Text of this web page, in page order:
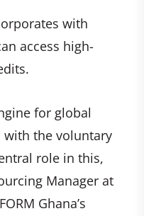
with
access high-
for global
with the voluntary
role in this,
Manager at
Ghana’s